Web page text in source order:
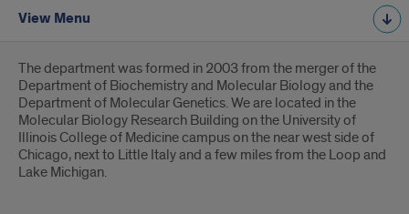
View Menu
Introduction
The department was formed in 2003 from the merger of the
Department of Biochemistry and Molecular Biology and the
Department of Molecular Genetics. We are located in the
Molecular Biology Research Building on the University of
Illinois College of Medicine campus on the near west side of
Chicago, next to Little Italy and a few miles from the Loop and
Lake Michigan.